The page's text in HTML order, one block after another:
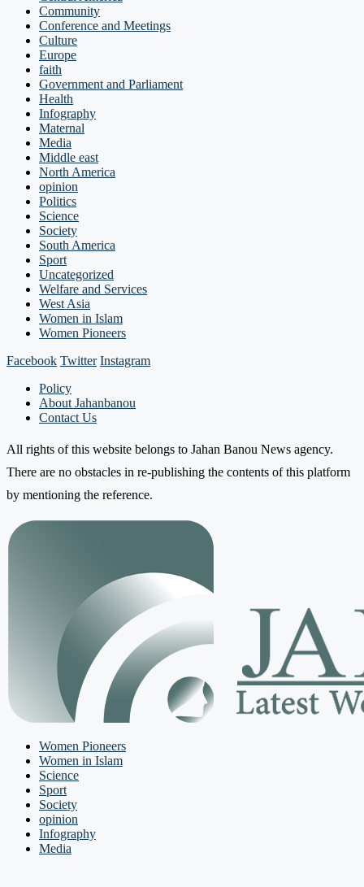
Community
Conference and Meetings
Culture
Europe
faith
Government and Parliament
Health
Infography
Maternal
Media
Middle east
North America
opinion
Politics
Science
Society
South America
Sport
Uncategorized
Welfare and Services
West Asia
Women in Islam
Women Pioneers
Facebook Twitter Instagram
Policy
About Jahanbanou
Contact Us
All rights of this website belongs to Jahan Banou News agency.
There are no obstacles in re-publishing the contents of this platform
by mentioning the reference.
Women Pioneers
Women in Islam
Science
Sport
Society
opinion
Infography
Media